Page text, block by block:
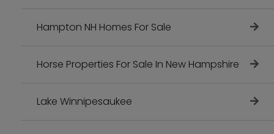
Hampton NH Homes For Sale
Horse Properties For Sale In New Hampshire
Lake Winnipesaukee